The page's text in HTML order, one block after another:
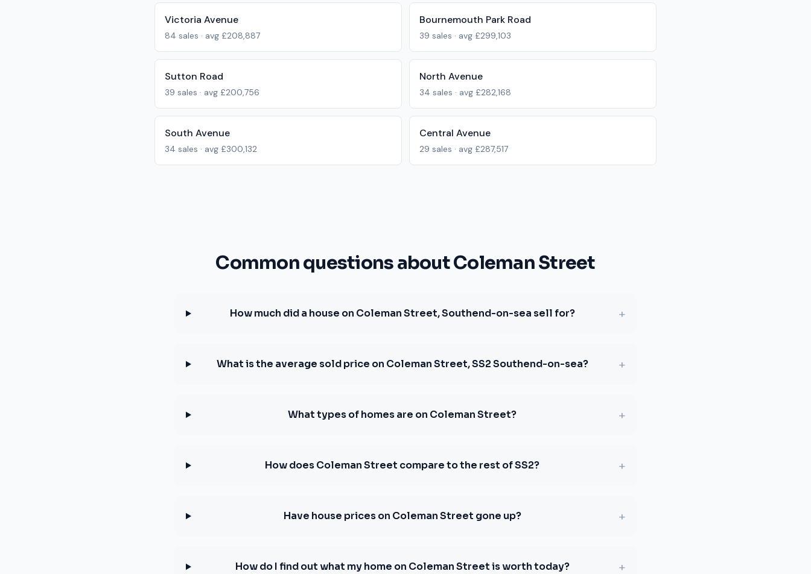
Victoria Avenue
84 sales · avg £208,887
Bournemouth Park Road
39 sales · avg £299,103
Sutton Road
39 sales · avg £200,756
North Avenue
34 sales · avg £282,168
South Avenue
34 sales · avg £300,132
Central Avenue
29 sales · avg £287,517
Common questions about Coleman Street
How much did a house on Coleman Street, Southend-on-sea sell for? +
What is the average sold price on Coleman Street, SS2 Southend-on-sea? +
What types of homes are on Coleman Street? +
How does Coleman Street compare to the rest of SS2? +
Have house prices on Coleman Street gone up? +
How do I find out what my home on Coleman Street is worth today? +